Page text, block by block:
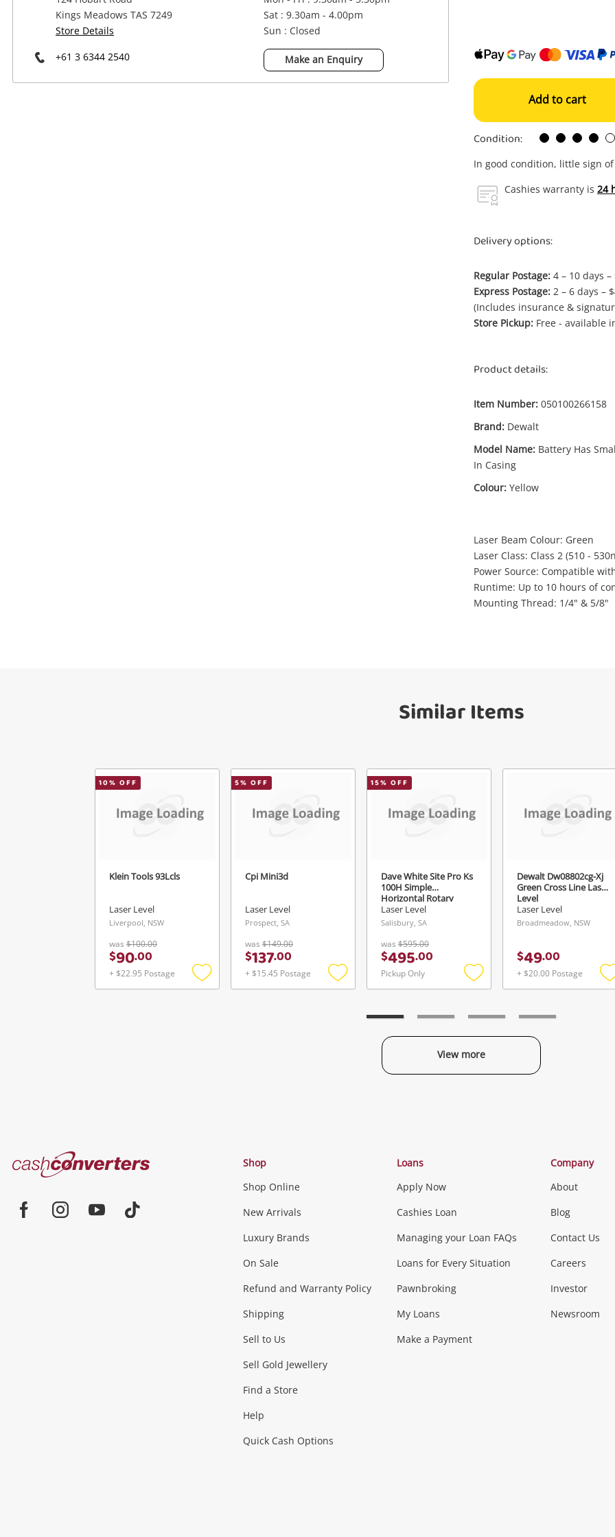
Power Tools & Industrial
Wishlist alerts
Login / Register
Kings Meadows TAS 7249
Store Details
+61 3 6344 2540
Sat : 9.30am - 4.00pm
Sun : Closed
Make an Enquiry
Add to cart
Condition:
In good condition, little sign
Cashies warranty is 24
Delivery options:
Regular Postage: 4 – 10 days –
Express Postage: 2 – 6 days –
(Includes insurance &
Store Pickup: Free - available
Product details:
Item Number: 050100266158
Brand: Dewalt
Model Name: Battery Has
In Casing
Colour: Yellow
Laser Beam Colour: Green
Laser Class: Class 2 (510 -
Power Source: Compatible
Runtime: Up to 10 hours of
Mounting Thread: 1/4" & 5/8"
Similar Items
10% OFF
Klein Tools 93Lcls
Laser Level
Liverpool, NSW
was $100.00
$90.00
+ $22.95 Postage
Add
5% OFF
Cpi Mini3d
Laser Level
Prospect, SA
was $149.00
$137.00
+ $15.45 Postage
Add
15% OFF
Dave White Site Pro Ks
100H Simple
Horizontal Rotary
Laser
Laser Level
Salisbury, SA
was $595.00
$495.00
Pickup Only
Add
Dewalt Dw08802cg-Xj
Green Cross Line Laser
Level
Laser Level
Broadmeadow, NSW
$49.00
+ $20.00 Postage
View more
A new item has been added to
your cart
Enquiry
Dewalt Dce089d1g18-Xe Green Cross
Battery Has Small Crack In Casing
Categories
Jewellery & Fashion
Fashion Accessories more...
Phones,
Smartphones Tablets
Games (Discs & Cartridges)
Music, TV &
Musical Instruments
Outdoor & Sports
Exercise Equipment more...
Tools, Motor & Hardware
Cash
Converters
Shop
Shop Online
New Arrivals
Luxury Brands
On Sale
Refund and Warranty Policy
Shipping
Sell to Us
Sell Gold Jewellery
Find a Store
Help
Quick Cash Options
Loans
Apply Now
Cashies Loan
Managing your Loan FAQs
Loans for Every Situation
Pawnbroking
My Loans
Make a Payment
Company
About
Blog
Contact Us
Careers
Investor
Newsroom